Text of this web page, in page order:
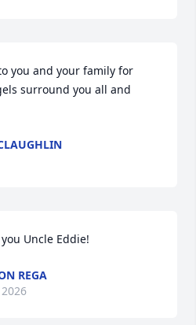
you and your family for
surround you all and
Uncle Eddie!
REGA